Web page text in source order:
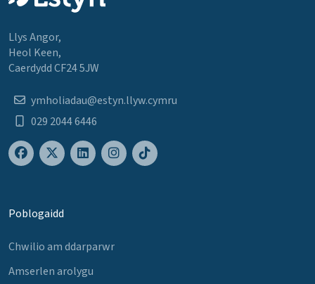
Llys Angor,
Heol Keen,
Caerdydd CF24 5JW
ymholiadau@estyn.llyw.cymru
029 2044 6446
Poblogaidd
Chwilio am ddarparwr
Amserlen arolygu